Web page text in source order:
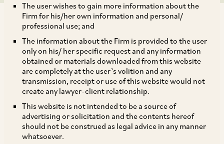
The user wishes to gain more information about the
Firm for his/her own information and personal/
professional use; and
The information about the Firm is provided to the user
only on his/ her specific request and any information
obtained or materials downloaded from this website
are completely at the user’s volition and any
transmission, receipt or use of this website would not
create any lawyer-client relationship.
This website is not intended to be a source of
advertising or solicitation and the contents hereof
should not be construed as legal advice in any manner
whatsoever.
Background
In March, 2015, SEBI had issued guidelines for
facilitating and regulating financial services
relating to securities market in an International
Financial Service Centre (